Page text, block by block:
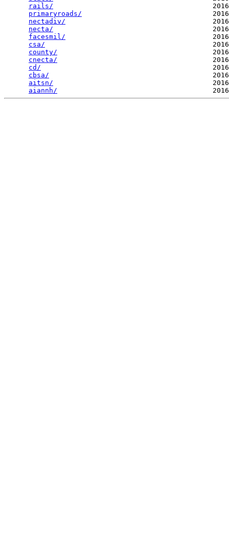
rails/
primaryroads/
nectadiv/
necta/
facesmil/
csa/
county/
cnecta/
cd/
cbsa/
aitsn/
aiannh/